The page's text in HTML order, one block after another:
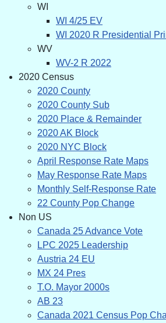
WI
WI 4/25 EV
WI 2020 R Presidential
WV
WV-2 R 2022
2020 Census
2020 County
2020 County Sub
2020 Place & Remainder
2020 AK Block
2020 NYC Block
April Response Rate Maps
May Response Rate Maps
Monthly Self-Response Rate
22 County Pop Change
Non US
Canada 25 Advance Vote
LPC 2025 Leadership
Austria 24 EU
MX 24 Pres
T.O. Mayor 2000s
AB 23
Canada 2021 Census Pop